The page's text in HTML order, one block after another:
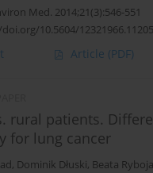
Med. 2014;21(3):546-551
10.5604/
Article (PDF)
rural patients.
for lung cancer
, Dominik Dłuski, Beata